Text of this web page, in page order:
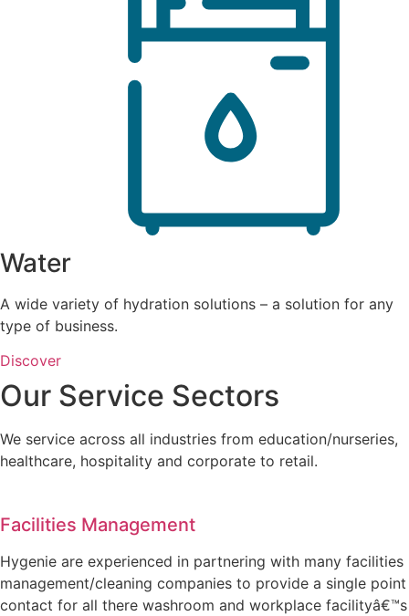
Water
A wide variety of hydration solutions – a solution for any
type of business.
Discover
Our Service Sectors
We service across all industries from education/nurseries,
healthcare, hospitality and corporate to retail.
Facilities Management
Hygenie are experienced in partnering with many facilities
management/cleaning companies to provide a single point
contact for all there washroom and workplace facilityâ€™s